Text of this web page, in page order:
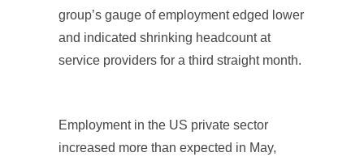
group’s gauge of employment edged lower
and indicated shrinking headcount at
service providers for a third straight month.
Employment in the US private sector
increased more than expected in May,